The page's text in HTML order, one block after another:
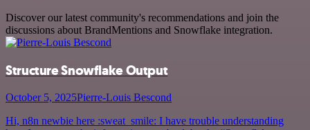
Discover our latest community's recommendations and join the
discussions about BrandMentions and Snowflake integration.
Structure Snowflake Output
October 5, 2025Pierre-Louis Bescond
Hi, n8n newbie here :sweat_smile: I have trouble understanding